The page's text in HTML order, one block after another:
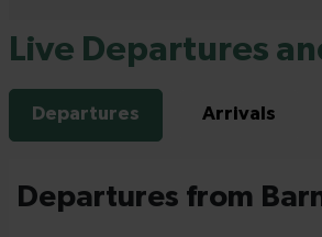
Live Departures
Departures Arrivals